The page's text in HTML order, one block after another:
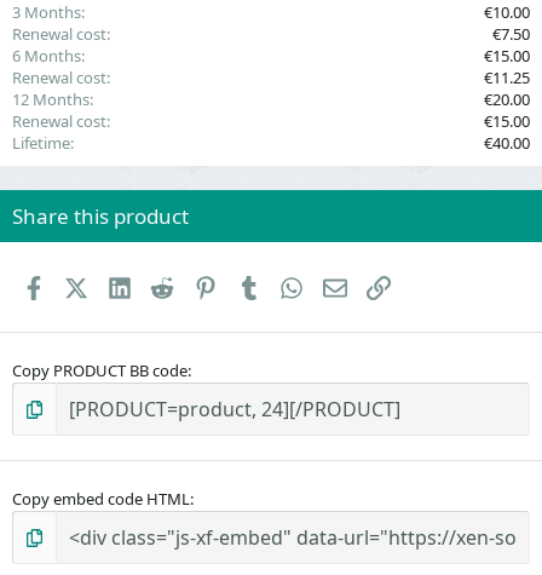
3 Months
€10.00
Renewal cost
€7.50
6 Months
€15.00
Renewal cost
€11.25
12 Months
€20.00
Renewal cost
€15.00
Lifetime
€40.00
Share this product
FacebookX (Twitter)
LinkedIn
Reddit PinterestTumblr WhatsApp
EmailLink
Copy PRODUCT BB code
Copy embed code HTML